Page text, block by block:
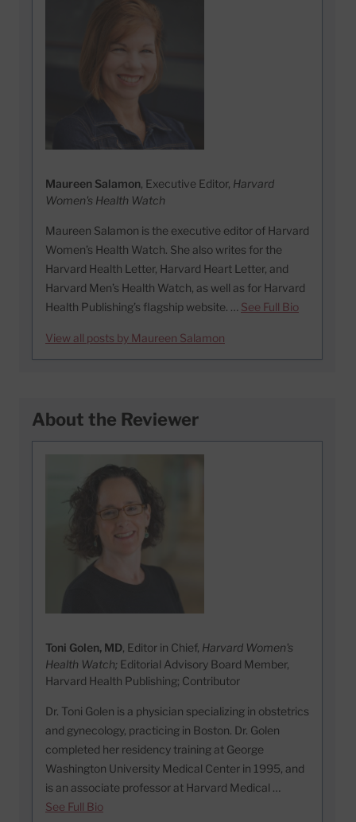
Maureen Salamon, Executive Editor, Harvard
Women's Health Watch
Maureen Salamon is the executive editor of Harvard
Women’s Health Watch. She also writes for the
Harvard Health Letter, Harvard Heart Letter, and
Harvard Men’s Health Watch, as well as for Harvard
Health Publishing’s flagship website. … See Full Bio
View all posts by Maureen Salamon
About the Reviewer
Toni Golen, MD, Editor in Chief, Harvard Women's
Health Watch; Editorial Advisory Board Member,
Harvard Health Publishing; Contributor
Dr. Toni Golen is a physician specializing in obstetrics
and gynecology, practicing in Boston. Dr. Golen
completed her residency training at George
Washington University Medical Center in 1995, and
is an associate professor at Harvard Medical …
See Full Bio